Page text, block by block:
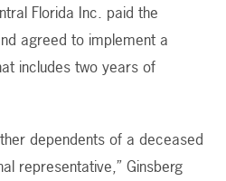
Florida Inc. paid the
agreed to implement a
includes two years of
dependents of a deceased
representative,” Ginsberg